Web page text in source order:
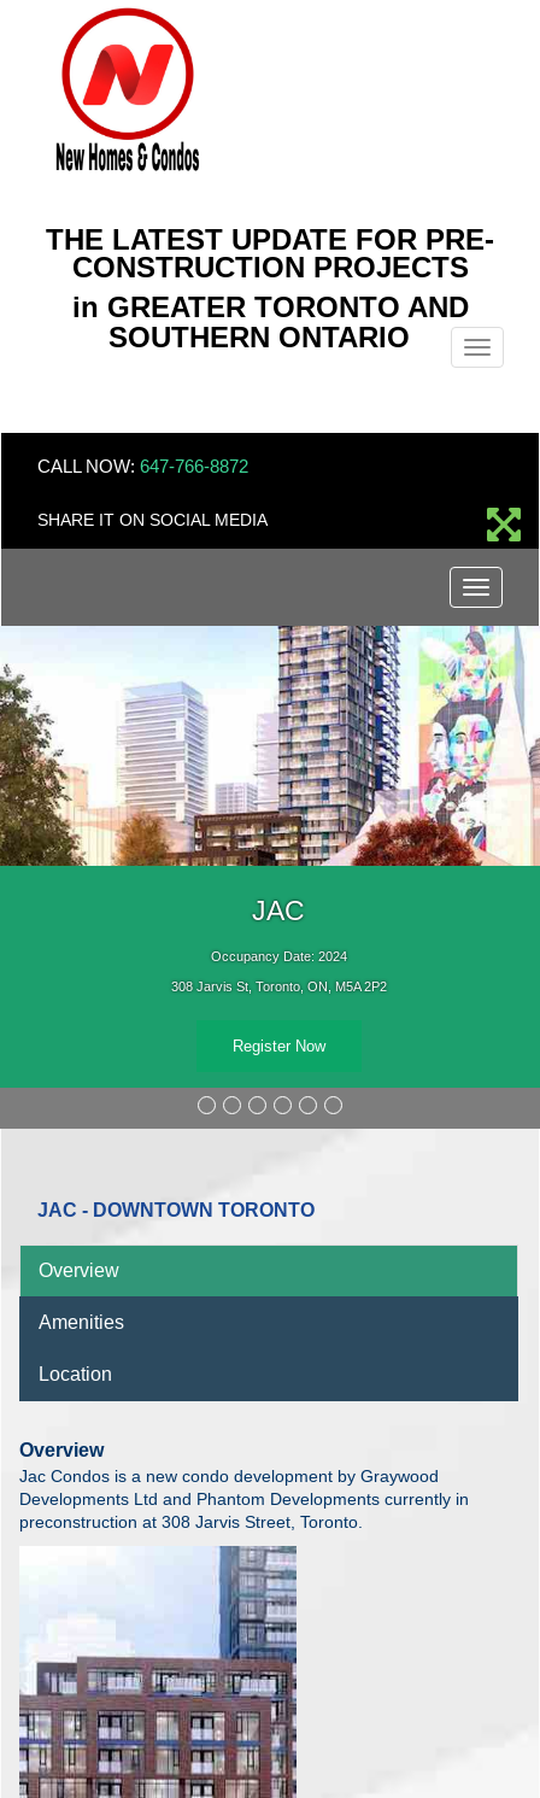
THE LATEST UPDATE FOR PRE-
CONSTRUCTION PROJECTS
in GREATER TORONTO AND
SOUTHERN ONTARIO
Menu
CALL NOW: 647-766-8872
SHARE IT ON SOCIAL MEDIA
Menu
JAC
Occupancy Date: 2024
308 Jarvis St, Toronto, ON, M5A 2P2
Register Now
JAC - DOWNTOWN TORONTO
Overview
Amenities
Location
Overview
Jac Condos is a new condo development by Graywood
Developments Ltd and Phantom Developments currently in
preconstruction at 308 Jarvis Street, Toronto.